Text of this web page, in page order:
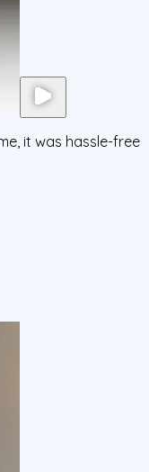
it was hassle-free